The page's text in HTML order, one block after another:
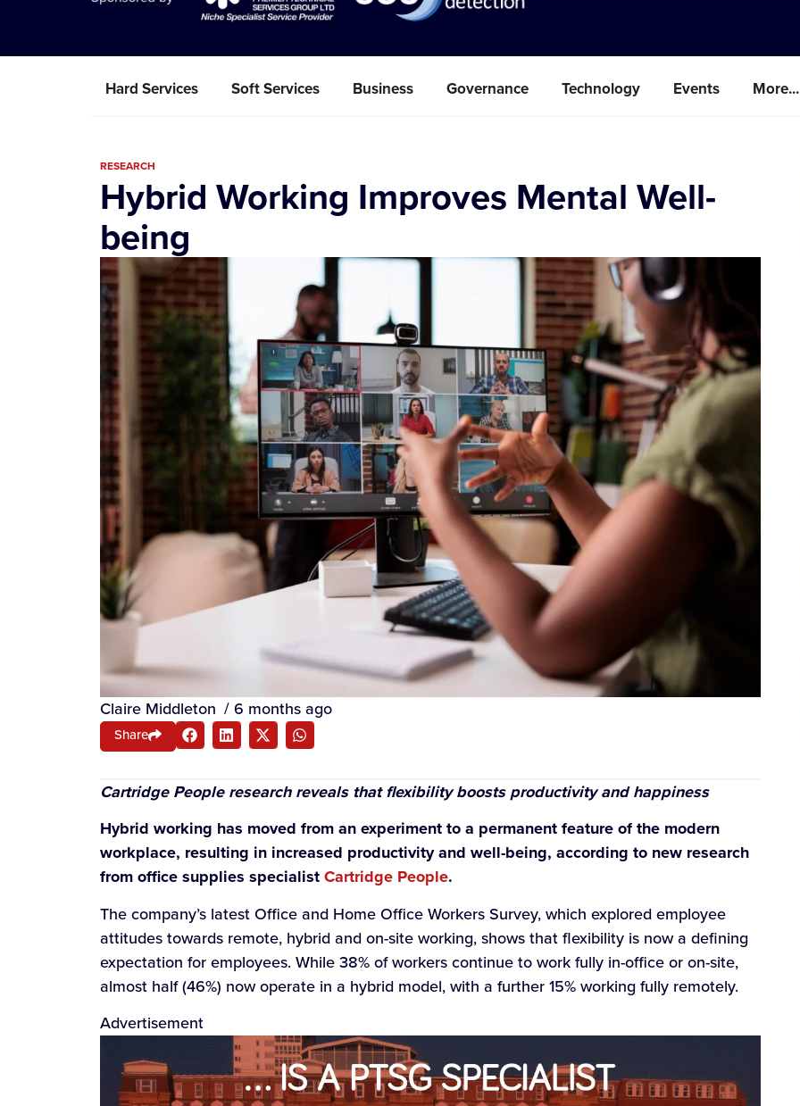
Hard Services Soft Services Business Governance Technology Events More...
RESEARCH
Hybrid Working Improves Mental Well-
being
Claire Middleton /6 months ago
Share
Cartridge People research reveals that flexibility boosts productivity and happiness
Hybrid working has moved from an experiment to a permanent feature of the modern
workplace, resulting in increased productivity and well-being, according to new research
from office supplies specialistCartridge People.
The company’s latest Office and Home Office Workers Survey, which explored employee
attitudes towards remote, hybrid and on-site working, shows that flexibility is now a defining
expectation for employees. While 38% of workers continue to work fully in-office or on-site,
almost half (46%) now operate in a hybrid model, with a further 15% working fully remotely.
Advertisement